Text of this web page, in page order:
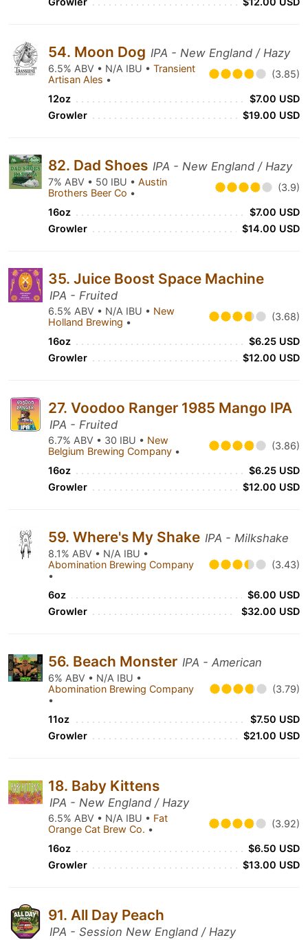
54. Moon Dog IPA - New England / Hazy
6.5% ABV • N/A IBU • Transient
Artisan Ales • (3.85)
12oz
$7.00 USD
Growler
$19.00 USD
82. Dad Shoes IPA - New England / Hazy
7% ABV • 50 IBU • Austin
Brothers Beer Co • (3.9)
16oz
$7.00 USD
Growler
$14.00 USD
35. Juice Boost Space Machine
IPA - Fruited
6.5% ABV • N/A IBU • New
Holland Brewing • (3.68)
16oz
$6.25 USD
Growler
$12.00 USD
27. Voodoo Ranger 1985 Mango IPA
IPA - Fruited
6.7% ABV • 30 IBU • New
Belgium Brewing Company • (3.86)
16oz
$6.25 USD
Growler
$12.00 USD
59. Where's My Shake IPA - Milkshake
8.1% ABV • N/A IBU •
Abomination Brewing Company
•
(3.43)
6oz
$6.00 USD
Growler
$32.00 USD
56. Beach Monster IPA - American
6% ABV • N/A IBU •
Abomination Brewing Company
•
(3.79)
11oz
$7.50 USD
Growler
$21.00 USD
18. Baby Kittens
IPA - New England / Hazy
6.5% ABV • N/A IBU • Fat
Orange Cat Brew Co. • (3.92)
16oz
$6.50 USD
Growler
$13.00 USD
91. All Day Peach
IPA - Session New England / Hazy